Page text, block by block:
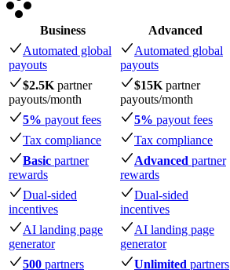
Business Advanced
Automated global
payouts
Automated global
payouts
$2.5K partner
payouts/month
$15K partner
payouts/month
5% payout fees 5% payout fees
Tax compliance
Tax compliance
Basic partner
rewards
Advanced partner
rewards
Dual-sided
incentives
Dual-sided
incentives
AI landing page
generator
AI landing page
generator
500 partners Unlimited partners